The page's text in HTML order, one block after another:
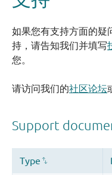
如果您有支持方面的疑
持，请告知我们并填写
您。
请访问我们的社区论坛